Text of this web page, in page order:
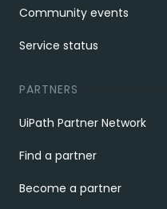
Community events
Service status
PARTNERS
UiPath Partner Network
Find a partner
Become a partner